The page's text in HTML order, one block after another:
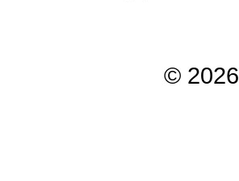
© 2026